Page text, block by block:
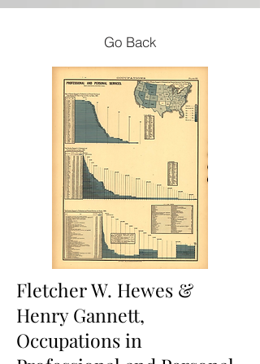
Go Back
Fletcher W. Hewes &
Henry Gannett,
Occupations in